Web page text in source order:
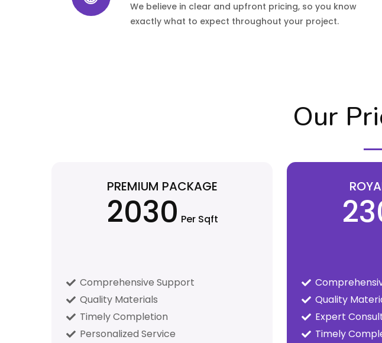
We believe in clear and upfront pricing, so you know
exactly what to expect throughout your project.
Our
PREMIUM PACKAGE
2030 Per Sqft
Comprehensive Support
Quality Materials
Timely Completion
Personalized Service
Quality
Expert
Timely